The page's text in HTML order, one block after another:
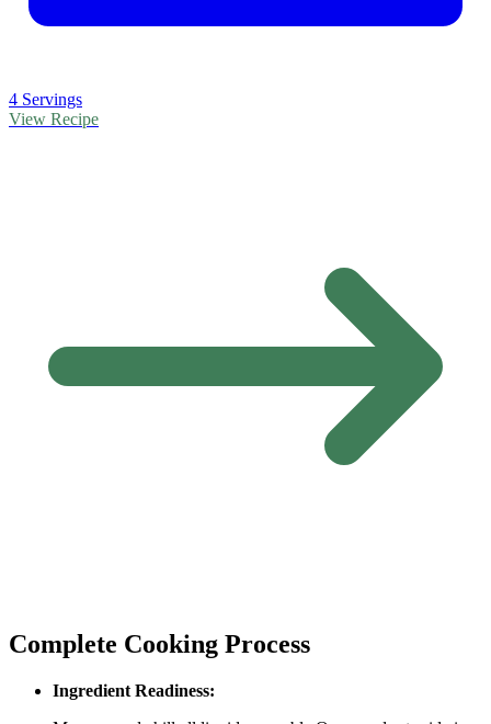
4 Servings
View Recipe
Complete Cooking Process
Ingredient Readiness: